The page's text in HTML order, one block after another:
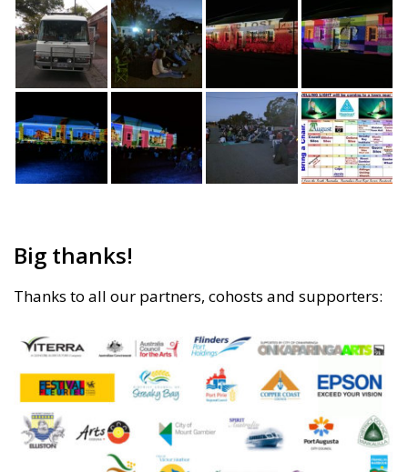
Big thanks!
Thanks to all our partners, cohosts and supporters: